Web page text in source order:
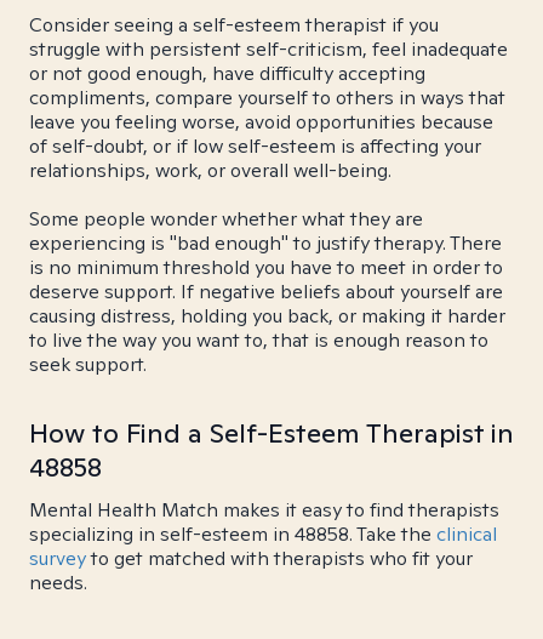
Consider seeing a self-esteem therapist if you
struggle with persistent self-criticism, feel inadequate
or not good enough, have difficulty accepting
compliments, compare yourself to others in ways that
leave you feeling worse, avoid opportunities because
of self-doubt, or if low self-esteem is affecting your
relationships, work, or overall well-being.
Some people wonder whether what they are
experiencing is "bad enough" to justify therapy. There
is no minimum threshold you have to meet in order to
deserve support. If negative beliefs about yourself are
causing distress, holding you back, or making it harder
to live the way you want to, that is enough reason to
seek support.
How to Find a Self-Esteem Therapist in
48858
Mental Health Match makes it easy to find therapists
specializing in self-esteem in 48858. Take the clinical
surveyto get matched with therapists who fit your
needs.